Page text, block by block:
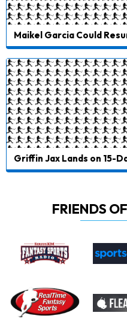
Maikel Garcia Could
Griffin Jax Lands on 15-
FRIENDS